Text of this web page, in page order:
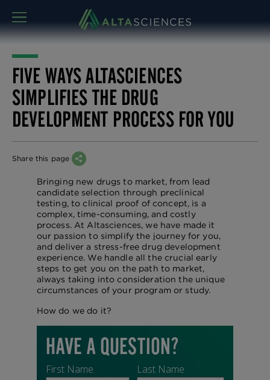
MENU
FIVE WAYS ALTASCIENCES
SIMPLIFIES THE DRUG
DEVELOPMENT PROCESS FOR YOU
Share this page
Bringing new drugs to market, from lead
candidate selection through preclinical
testing, to clinical proof of concept, is a
complex, time-consuming, and costly
process. At Altasciences, we have made it
our passion to simplify the journey for you,
and deliver a stress-free drug development
experience. We handle all the crucial early
steps to get you on the path to market,
always taking into consideration the unique
circumstances of your program or study.
How do we do it?